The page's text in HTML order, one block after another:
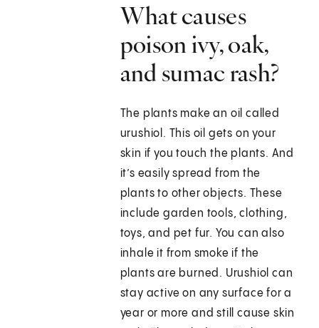
What causes
poison ivy, oak,
and sumac rash?
The plants make an oil called
urushiol. This oil gets on your
skin if you touch the plants. And
it’s easily spread from the
plants to other objects. These
include garden tools, clothing,
toys, and pet fur. You can also
inhale it from smoke if the
plants are burned. Urushiol can
stay active on any surface for a
year or more and still cause skin